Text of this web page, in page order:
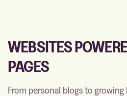
WEBSITES
PAGES
From personal blogs to